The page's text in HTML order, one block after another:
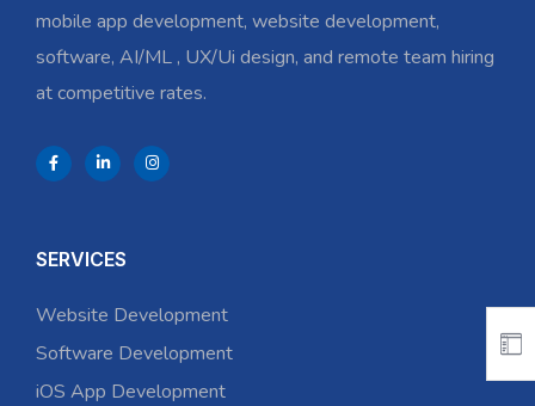
mobile app development, website development,
software, AI/ML , UX/Ui design, and remote team hiring
at competitive rates.
SERVICES
Website Development
Software Development
iOS App Development